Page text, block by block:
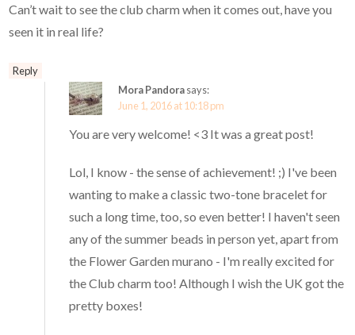
Can’t wait to see the club charm when it comes out, have you
seen it in real life?
Reply
Mora Pandorasays:
June 1, 2016 at 10:18 pm
You are very welcome! <3 It was a great post!
Lol, I know - the sense of achievement! ;) I've been
wanting to make a classic two-tone bracelet for
such a long time, too, so even better! I haven't seen
any of the summer beads in person yet, apart from
the Flower Garden murano - I'm really excited for
the Club charm too! Although I wish the UK got the
pretty boxes!